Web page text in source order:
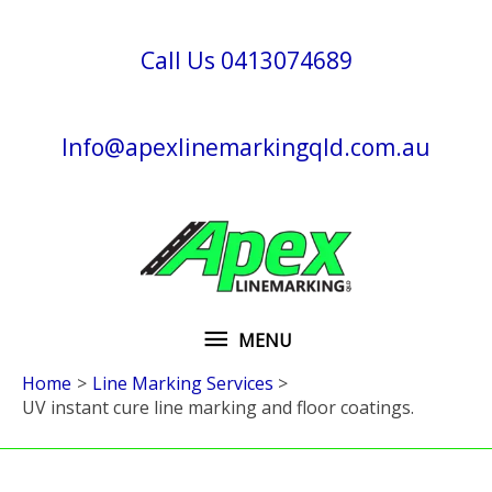
Call Us 0413074689
Info@apexlinemarkingqld.com.au
MENU
MENU
Home
Line Marking Services
UV instant cure line marking and floor coatings.